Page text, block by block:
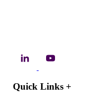
Quick Links +